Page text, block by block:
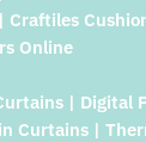
Craftiles
Online
| Digital
Curtains |